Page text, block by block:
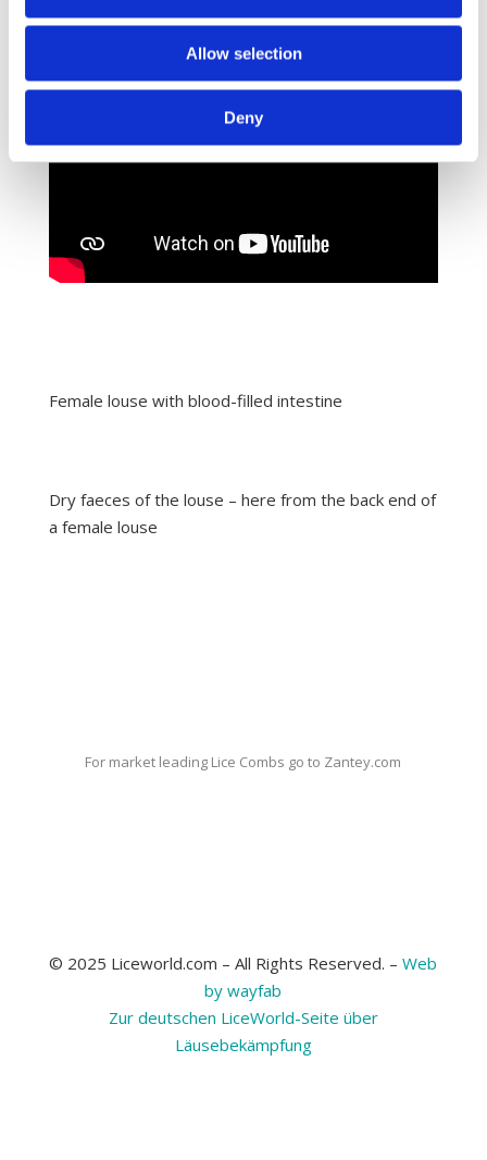
Allow selection
Deny
Female louse with blood-filled intestine
Dry faeces of the louse – here from the back end of
a female louse
For market leading Lice Combs go to Zantey.com
© 2025 Liceworld.com – All Rights Reserved. –Web
by wayfab
Zur deutschen LiceWorld-Seite über
Läusebekämpfung